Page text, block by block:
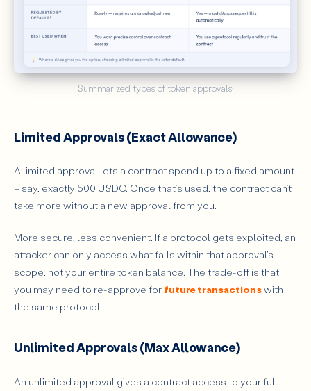
Summarized types of token approvals
Limited Approvals (Exact Allowance)
A limited approval lets a contract spend up to a fixed amount
– say, exactly 500 USDC. Once that’s used, the contract can’t
take more without a new approval from you.
More secure, less convenient. If a protocol gets exploited, an
attacker can only access what falls within that approval’s
scope, not your entire token balance. The trade-off is that
you may need to re-approve for future transactionswith
the same protocol.
Unlimited Approvals (Max Allowance)
An unlimited approval gives a contract access to your full